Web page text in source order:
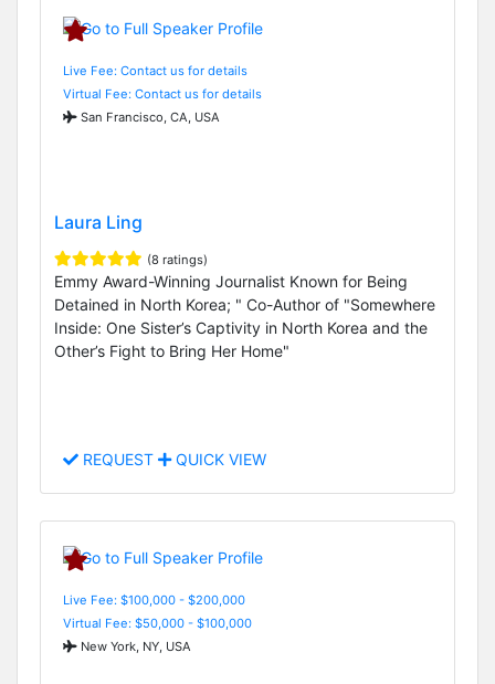
Live Fee: Contact us for details
Virtual Fee: Contact us for details
San Francisco, CA, USA
Laura Ling
(8 ratings)
Emmy Award-Winning Journalist Known for Being
Detained in North Korea; " Co-Author of "Somewhere
Inside: One Sister’s Captivity in North Korea and the
Other’s Fight to Bring Her Home"
REQUEST QUICK VIEW
Live Fee: $100,000 - $200,000
Virtual Fee: $50,000 - $100,000
New York, NY, USA